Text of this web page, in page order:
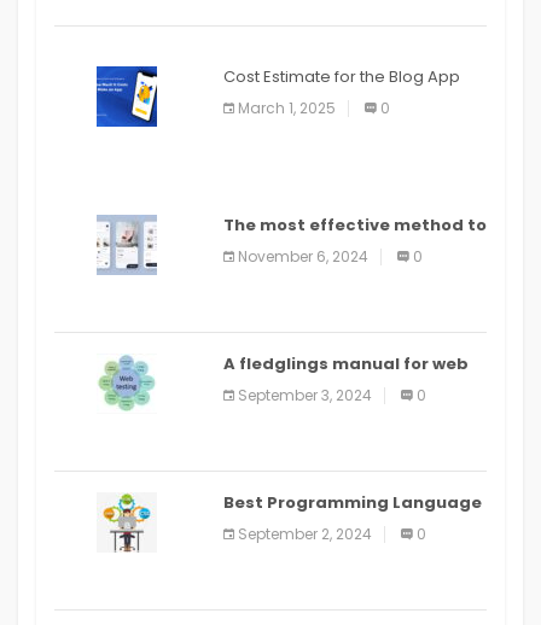
Cost Estimate for the Blog App
March 1, 2025 0
The most effective method to
distribute an application on
PlayStore: A bit by bit guide
November 6, 2024 0
A fledglings manual for web
application improvement
(2024)
September 3, 2024 0
Best Programming Language
for Learning Android Apps
September 2, 2024 0